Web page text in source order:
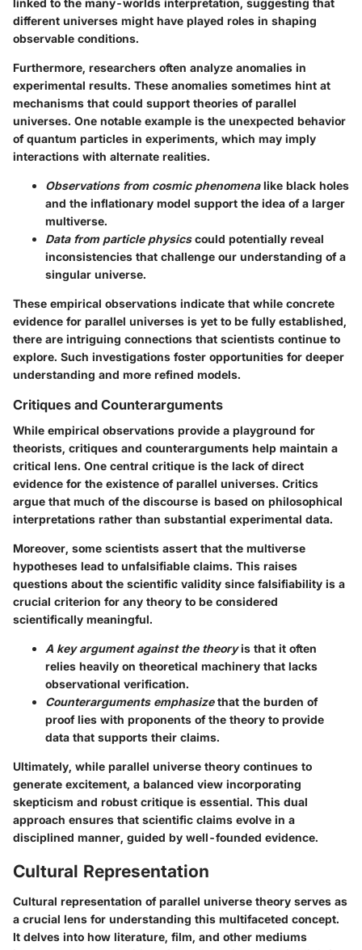
different universes might have played roles in shaping
observable conditions.
Furthermore, researchers often analyze anomalies in
experimental results. These anomalies sometimes hint at
mechanisms that could support theories of parallel
universes. One notable example is the unexpected behavior
of quantum particles in experiments, which may imply
interactions with alternate realities.
Observations from cosmic phenomenalike black holes
and the inflationary model support the idea of a larger
multiverse.
Data from particle physicscould potentially reveal
inconsistencies that challenge our understanding of a
singular universe.
These empirical observations indicate that while concrete
evidence for parallel universes is yet to be fully established,
there are intriguing connections that scientists continue to
explore. Such investigations foster opportunities for deeper
understanding and more refined models.
Critiques and Counterarguments
While empirical observations provide a playground for
theorists, critiques and counterarguments help maintain a
critical lens. One central critique is the lack of direct
evidence for the existence of parallel universes. Critics
argue that much of the discourse is based on philosophical
interpretations rather than substantial experimental data.
Moreover, some scientists assert that the multiverse
hypotheses lead to unfalsifiable claims. This raises
questions about the scientific validity since falsifiability is a
crucial criterion for any theory to be considered
scientifically meaningful.
A key argument against the theoryis that it often
relies heavily on theoretical machinery that lacks
observational verification.
Counterarguments emphasizethat the burden of
proof lies with proponents of the theory to provide
data that supports their claims.
Ultimately, while parallel universe theory continues to
generate excitement, a balanced view incorporating
skepticism and robust critique is essential. This dual
approach ensures that scientific claims evolve in a
disciplined manner, guided by well-founded evidence.
Cultural Representation
Cultural representation of parallel universe theory serves as
a crucial lens for understanding this multifaceted concept.
It delves into how literature, film, and other mediums